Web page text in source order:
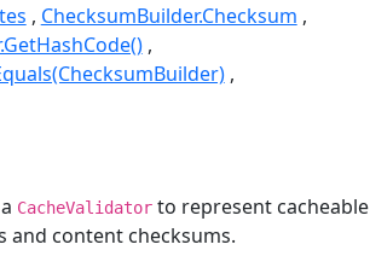
ChecksumBuilder.Checksum
CacheValidatorto represent cacheable
content checksums.